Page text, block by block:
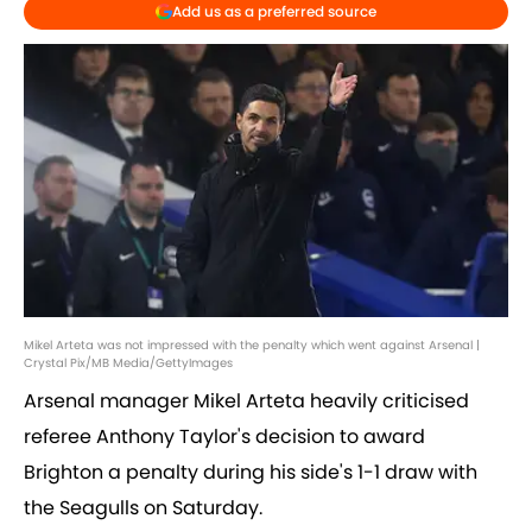
Add us as a preferred source
Mikel Arteta was not impressed with the penalty which went against Arsenal |
Crystal Pix/MB Media/GettyImages
Arsenal manager Mikel Arteta heavily criticised
referee Anthony Taylor's decision to award
Brighton a penalty during his side's 1-1 draw with
the Seagulls on Saturday.